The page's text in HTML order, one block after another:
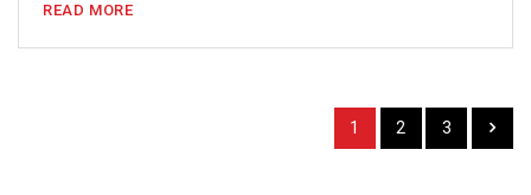
READ MORE
1 2 3